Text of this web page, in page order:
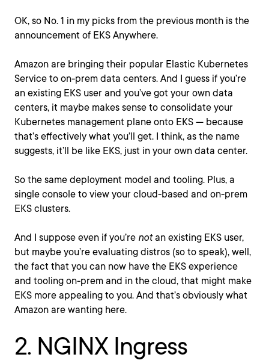
OK, so No. 1 in my picks from the previous month is the
announcement of EKS Anywhere.
Amazon are bringing their popular Elastic Kubernetes
Service to on-prem data centers. And I guess if you’re
an existing EKS user and you’ve got your own data
centers, it maybe makes sense to consolidate your
Kubernetes management plane onto EKS — because
that’s effectively what you’ll get. I think, as the name
suggests, it’ll be like EKS, just in your own data center.
So the same deployment model and tooling. Plus, a
single console to view your cloud-based and on-prem
EKS clusters.
And I suppose even if you’re notan existing EKS user,
but maybe you’re evaluating distros (so to speak), well,
the fact that you can now have the EKS experience
and tooling on-prem and in the cloud, that might make
EKS more appealing to you. And that’s obviously what
Amazon are wanting here.
2. NGINX Ingress